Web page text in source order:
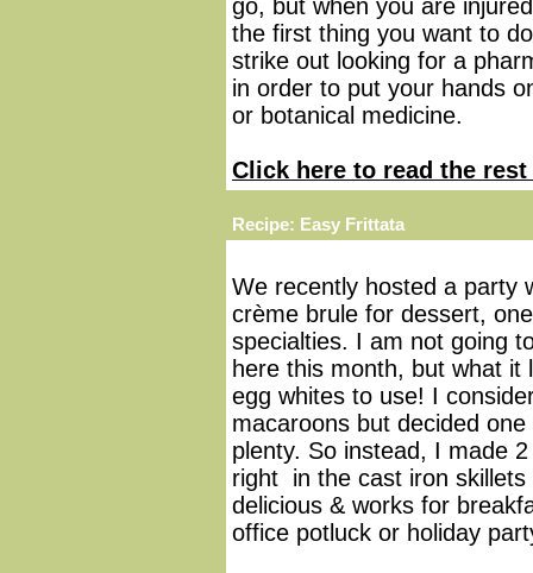
go, but when you are
the first thing you want to
strike out looking for a
in order to put your hands
or botanical medicine.
Click here to read the
Recipe: Easy Frittata
We recently hosted a party
crème brule for dessert,
specialties. I am not going
here this month, but what
egg whites to use! I
macaroons but decided
plenty. So instead, I made
right in the cast iron
delicious & works for
office potluck or holiday